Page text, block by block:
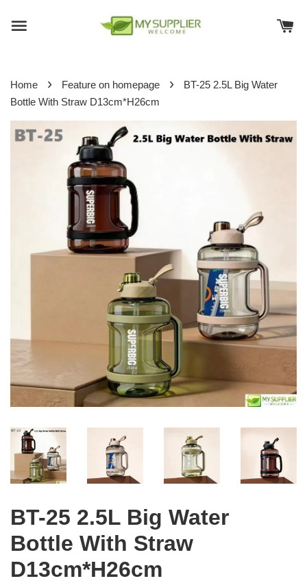
Home › Feature on homepage ›
BT-25 2.5L Big Water
Bottle With Straw D13cm*H26cm
BT-25 2.5L Big Water
Bottle With Straw
D13cm*H26cm